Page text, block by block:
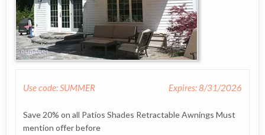
Use code: SUMMER Expires: 8/31/2026
Save 20% on all Patios Shades Retractable Awnings Must
mention offer before